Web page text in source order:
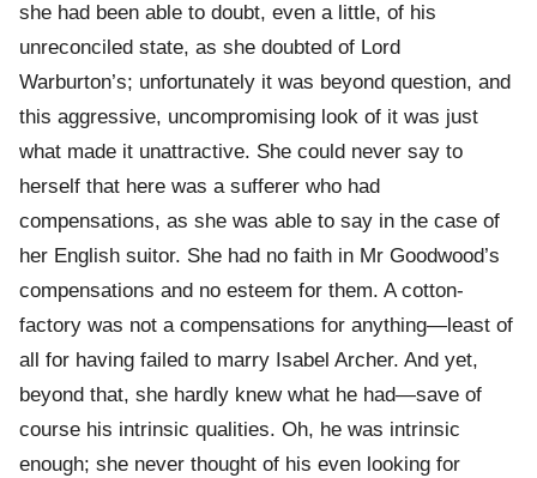
she had been able to doubt, even a little, of his
unreconciled state, as she doubted of Lord
Warburton’s; unfortunately it was beyond question, and
this aggressive, uncompromising look of it was just
what made it unattractive. She could never say to
herself that here was a sufferer who had
compensations, as she was able to say in the case of
her English suitor. She had no faith in Mr Goodwood’s
compensations and no esteem for them. A cotton-
factory was not a compensations for anything—least of
all for having failed to marry Isabel Archer. And yet,
beyond that, she hardly knew what he had—save of
course his intrinsic qualities. Oh, he was intrinsic
enough; she never thought of his even looking for